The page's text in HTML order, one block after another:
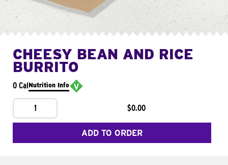
CHEESY BEAN AND RICE
BURRITO
0 CalNutrition Info
1 $0.00
ADD TO ORDER